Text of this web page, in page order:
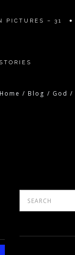
PICTURES – 31
Home / Blog / God /